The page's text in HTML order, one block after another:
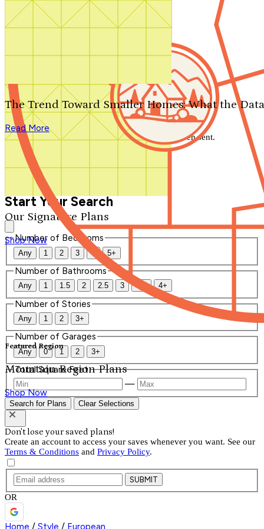
Search by plan number
Our Signature Plans
Shop Now
Featured Region
Mountain Region Plans
Shop Now
The Trend Toward Smaller Homes: What the
Read More
We'll be in touch shortly.
Close
Thank you for your inquiry. Your message has been sent.
We'll be in touch shortly.
Start Your Search
Number of Bedrooms
Any 1 2 3 4 5+
Number of Bathrooms
Any 1 1.5 2 2.5 3 3.5 4+
Number of Stories
Any 1 2 3+
Number of Garages
Any 0 1 2 3+
Total Square Feet
—
Search for Plans Clear Selections
Don't lose your saved plans!
Create an account to access your saves whenever you want. See our
Terms & Conditions and Privacy Policy.
SUBMIT
OR
Home / Style / European